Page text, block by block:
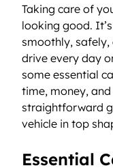
Taking care of
looking good.
smoothly, safely,
drive every day
some essential
time, money,
straightforward
vehicle in top
Essential